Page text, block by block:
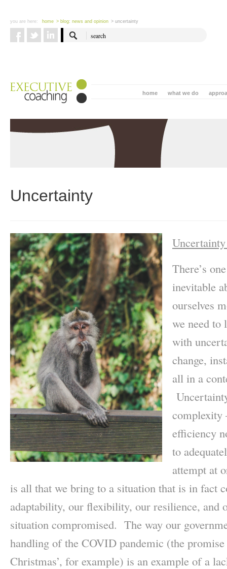
you are here: home > blog: news and opinion > uncertainty
what we do
home
Uncertainty
There’s
inevitable
ourselves
we need to
with
change,
all in a
complexity
efficiency
to
attempt at
is all that we bring to a situation that is in fact
adaptability, our flexibility, our resilience, and
situation compromised. The way our
handling of the COVID pandemic (the
Christmas’, for example) is an example of a